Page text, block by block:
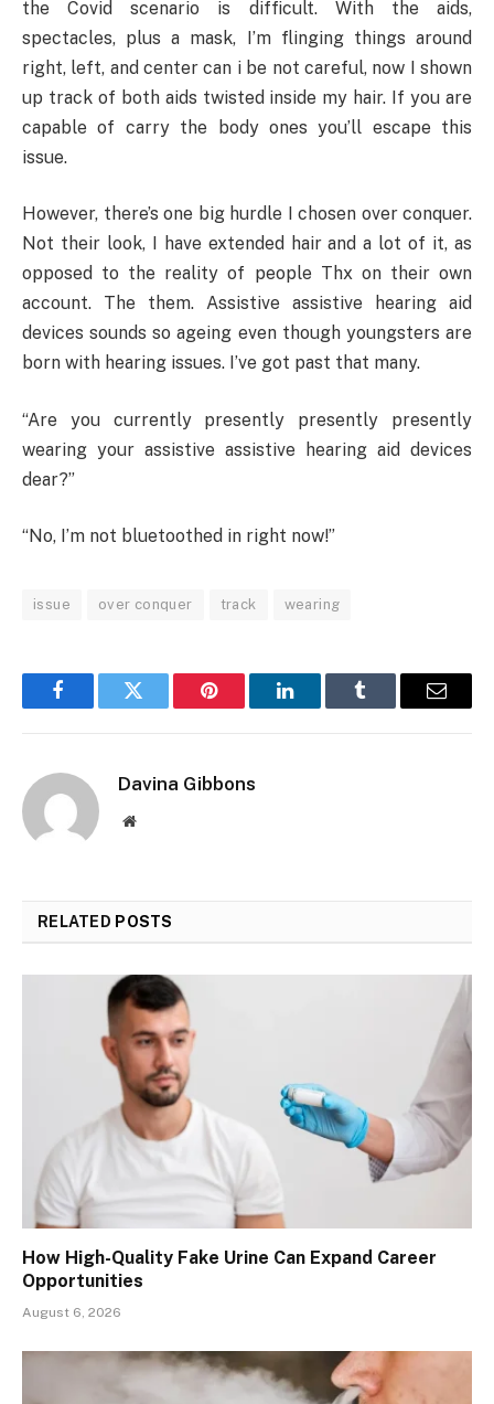
the Covid scenario is difficult. With the aids,
spectacles, plus a mask, I’m flinging things around
right, left, and center can i be not careful, now I shown
up track of both aids twisted inside my hair. If you are
capable of carry the body ones you’ll escape this
issue.
However, there’s one big hurdle I chosen over conquer.
Not their look, I have extended hair and a lot of it, as
opposed to the reality of people Thx on their own
account. The them. Assistive assistive hearing aid
devices sounds so ageing even though youngsters are
born with hearing issues. I’ve got past that many.
“Are you currently presently presently presently
wearing your assistive assistive hearing aid devices
dear?”
“No, I’m not bluetoothed in right now!”
issue over conquer track wearing
FacebookTwitter Pinterest LinkedInTumblr Email
Davina Gibbons
Website
RELATED POSTS
How High-Quality Fake Urine Can Expand Career
Opportunities
August 6, 2026